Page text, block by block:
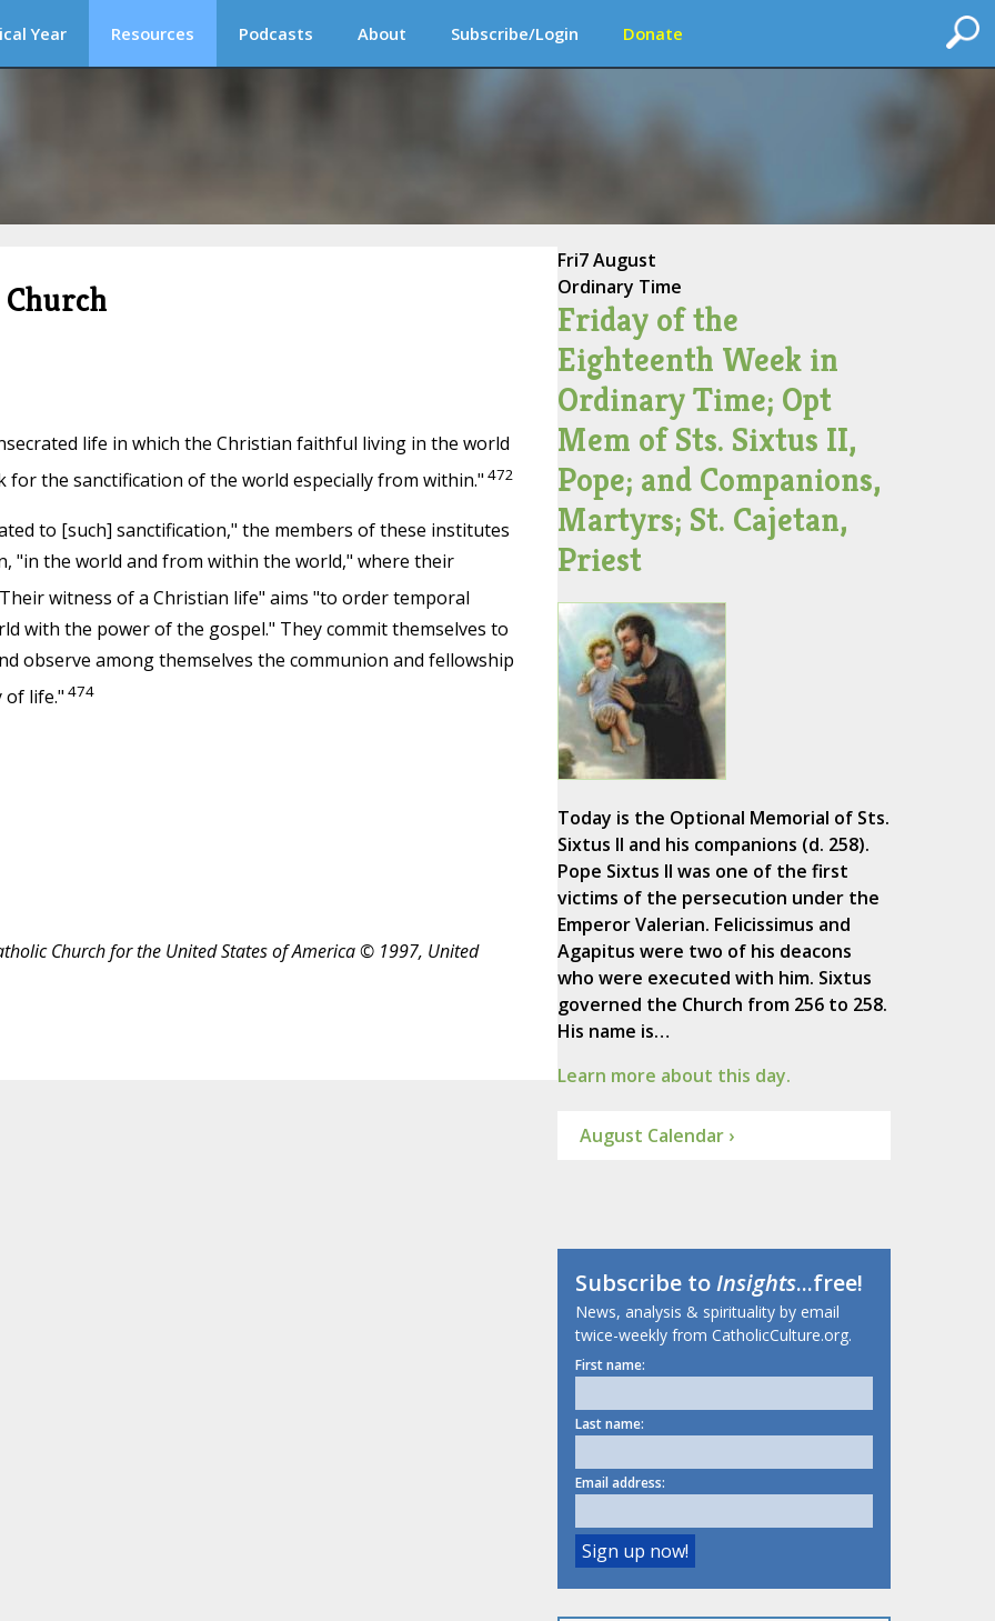
Year Resources Podcasts About Subscribe/Login Donate
life in which the Christian faithful living in the world
the sanctification of the world especially from within." 472
to [such] sanctification," the members of these institutes
"in the world and from within the world," where their
witness of a Christian life" aims "to order temporal
with the power of the gospel." They commit themselves to
observe among themselves the communion and fellowship
of life." 474
Church for the United States of America © 1997, United
Fri7 August
Ordinary Time
Friday of the
Eighteenth Week in
Ordinary Time; Opt
Mem of Sts. Sixtus II,
Pope; and Companions,
Martyrs; St. Cajetan,
Priest
Today is the Optional Memorial of Sts.
Sixtus II and his companions (d. 258).
Pope Sixtus II was one of the first
victims of the persecution under the
Emperor Valerian. Felicissimus and
Agapitus were two of his deacons
who were executed with him. Sixtus
governed the Church from 256 to 258.
His name is…
Learn more about this day.
August Calendar ›
Subscribe toInsights...free!
News, analysis & spirituality by email
twice-weekly from CatholicCulture.org.
First name:
Last name:
Email address: